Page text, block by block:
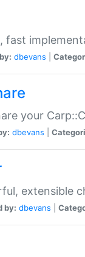
fast
dbevans
your
dbevans
extensible
by: dbevans